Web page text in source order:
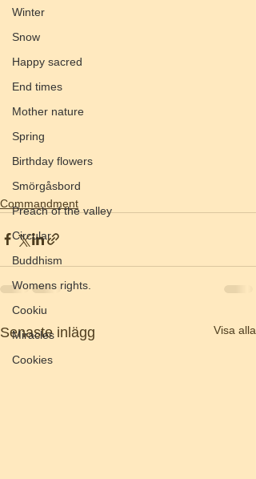
Winter
Snow
Happy sacred
End times
Mother nature
Spring
Birthday flowers
Smörgåsbord
Preach of the valley
Circular
Buddhism
Womens rights.
Cookiu
Miracles
Cookies
Commandment
Senaste inlägg Visa alla